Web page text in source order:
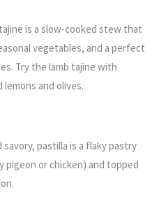
is a slow-cooked stew that
vegetables, and a perfect
Try the lamb tajine with
and olives.
pastilla is a flaky pastry
pigeon or chicken) and topped